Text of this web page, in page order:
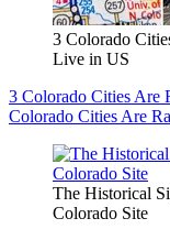
3 Colorado
Live in US
3 Colorado Cities Are
Colorado Cities Are
The Historical
Colorado Site